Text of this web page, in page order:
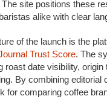
site positions these
alike with clear
of the launch is the
Trust Score. The
roast date visibility,
By combining editorial
for comparing coffee